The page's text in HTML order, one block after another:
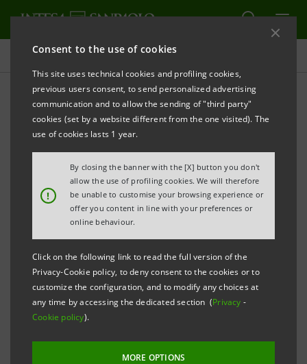
Consent to the use of cookies
This site uses technical cookies and profiling cookies,
previous users consent, to send personalized advertising
communication and to allow the sending of "third party"
cookies (set by a website different from the one visited). The
use of cookies lasts 1 year.
!
By closing the banner with the [X] button you don't
allow the use of profiling cookies. We will therefore
be unable to customise your browsing experience or
offer you content in line with your preferences or
online behaviour.
Click on the following link to read the full version of the
Privacy-Cookie policy, to deny consent to the cookies or to
customize the configuration, and to modify any choices at
any time by accessing the dedicated section (Privacy -
Cookie policy).
MORE OPTIONS
Press releases
PRINT REFRESH
INTESA SANPAOLO: EXECUTION OF PROGRAMME
OF PURCHASE OF OWN SHARES
FOR ANNULMENT IN THE PERIOD 21 JULY - 25 JULY
2025
Turin - Milan, 28 July 2025– With reference to the
execution of the programme of purchase of own
shares for annulment (buyback), which was disclosed
to the market on 26 May 2025 and launched on 2 June
2025, Intesa Sanpaolo, pursuant to applicable
regulations, communicates that - on the basis of
information provided by Morgan Stanley Europe SE,
the third-party intermediary appointed to execute the